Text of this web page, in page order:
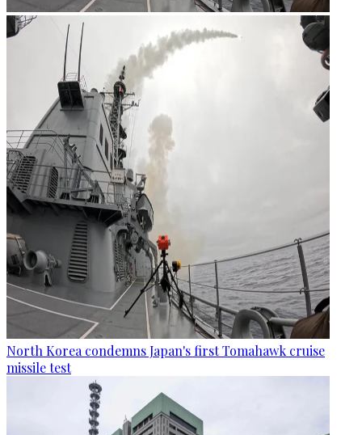
North Korea condemns Japan's first Tomahawk cruise
missile test